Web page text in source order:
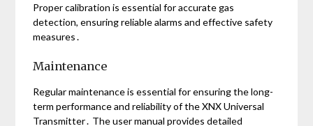
Proper calibration is essential for accurate gas
detection, ensuring reliable alarms and effective safety
measures․
Maintenance
Regular maintenance is essential for ensuring the long-
term performance and reliability of the XNX Universal
Transmitter․ The user manual provides detailed